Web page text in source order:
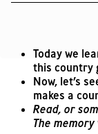
Today we
this country
Now, let’s
makes a
Read, or
The